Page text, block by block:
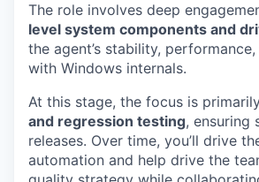
The role involves deep
level system components and
the agent’s stability,
with Windows internals.
At this stage, the focus is
and regression testing, ensuring
releases. Over time, you’ll drive
automation and help drive the